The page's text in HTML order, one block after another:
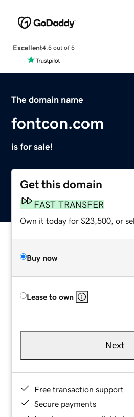
Excellent4.5 out of 5
The domain name
fontcon.com
is for sale!
Get this domain
FAST TRANSFER
Own it today for $23,500, or
Buy now
Lease to own
Next
Free transaction support
Secure payments